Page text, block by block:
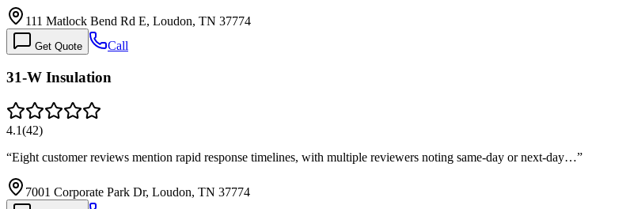
111 Matlock Bend Rd E, Loudon, TN 37774
Get Quote Call
31-W Insulation
4.1(42)
“Eight customer reviews mention rapid response timelines, with multiple reviewers noting same-day or next-day…”
7001 Corporate Park Dr, Loudon, TN 37774